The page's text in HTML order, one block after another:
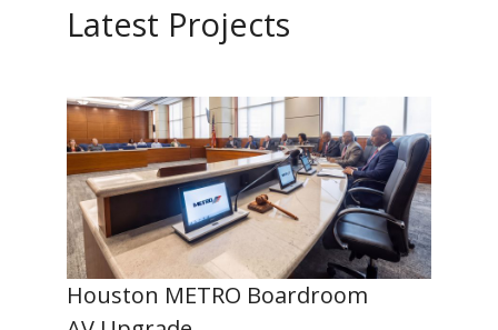
Latest Projects
Houston METRO Boardroom